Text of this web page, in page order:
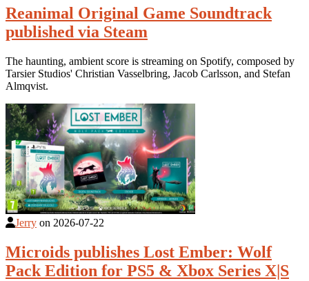
Reanimal Original Game Soundtrack
published via Steam
The haunting, ambient score is streaming on Spotify, composed by
Tarsier Studios' Christian Vasselbring, Jacob Carlsson, and Stefan
Almqvist.
Jerry on 2026-07-22
Microids publishes Lost Ember: Wolf
Pack Edition for PS5 & Xbox Series X|S